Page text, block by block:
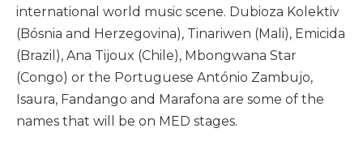
international world music scene. Dubioza Kolektiv
(Bósnia and Herzegovina), Tinariwen (Mali), Emicida
(Brazil), Ana Tijoux (Chile), Mbongwana Star
(Congo) or the Portuguese António Zambujo,
Isaura, Fandango and Marafona are some of the
names that will be on MED stages.